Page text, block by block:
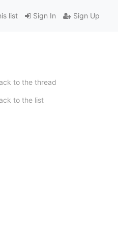
Sign In Sign Up
list
to the thread
to the list